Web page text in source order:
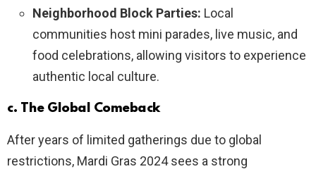
Neighborhood Block Parties: Local
communities host mini parades, live music, and
food celebrations, allowing visitors to experience
authentic local culture.
c. The Global Comeback
After years of limited gatherings due to global
restrictions, Mardi Gras 2024 sees a strong